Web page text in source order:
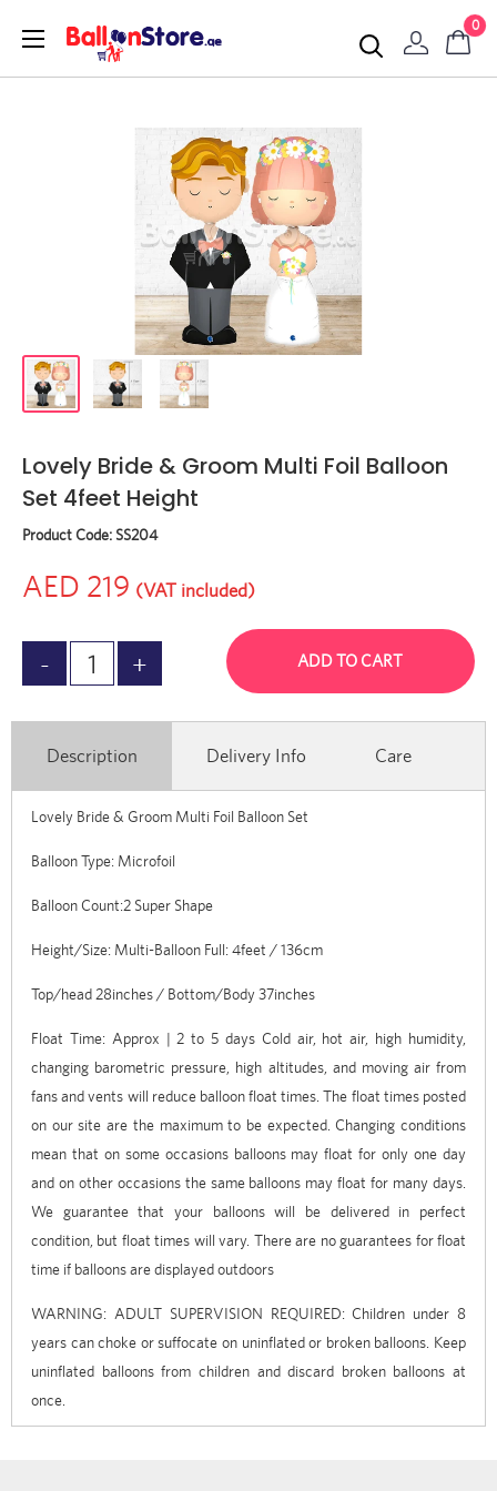
0
Lovely Bride & Groom Multi Foil Balloon
Set 4feet Height
Product Code: SS204
AED 219 (VAT included)
ADD TO CART
Description Delivery Info Care
Lovely Bride & Groom Multi Foil Balloon Set
Balloon Type: Microfoil
Balloon Count:2 Super Shape
Height/Size: Multi-Balloon Full: 4feet / 136cm
Top/head 28inches / Bottom/Body 37inches
Float Time: Approx | 2 to 5 days Cold air, hot air, high humidity,
changing barometric pressure, high altitudes, and moving air from
fans and vents will reduce balloon float times. The float times posted
on our site are the maximum to be expected. Changing conditions
mean that on some occasions balloons may float for only one day
and on other occasions the same balloons may float for many days.
We guarantee that your balloons will be delivered in perfect
condition, but float times will vary. There are no guarantees for float
time if balloons are displayed outdoors
WARNING: ADULT SUPERVISION REQUIRED: Children under 8
years can choke or suffocate on uninflated or broken balloons. Keep
uninflated balloons from children and discard broken balloons at
once.